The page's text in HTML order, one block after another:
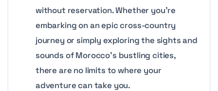
without reservation. Whether you’re
embarking on an epic cross-country
journey or simply exploring the sights and
sounds of Morocco’s bustling cities,
there are no limits to where your
adventure can take you.